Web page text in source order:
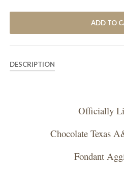
ADD TO
DESCRIPTION
Officially
Chocolate Texas
Fondant